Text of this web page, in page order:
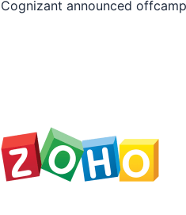
Cognizant announced